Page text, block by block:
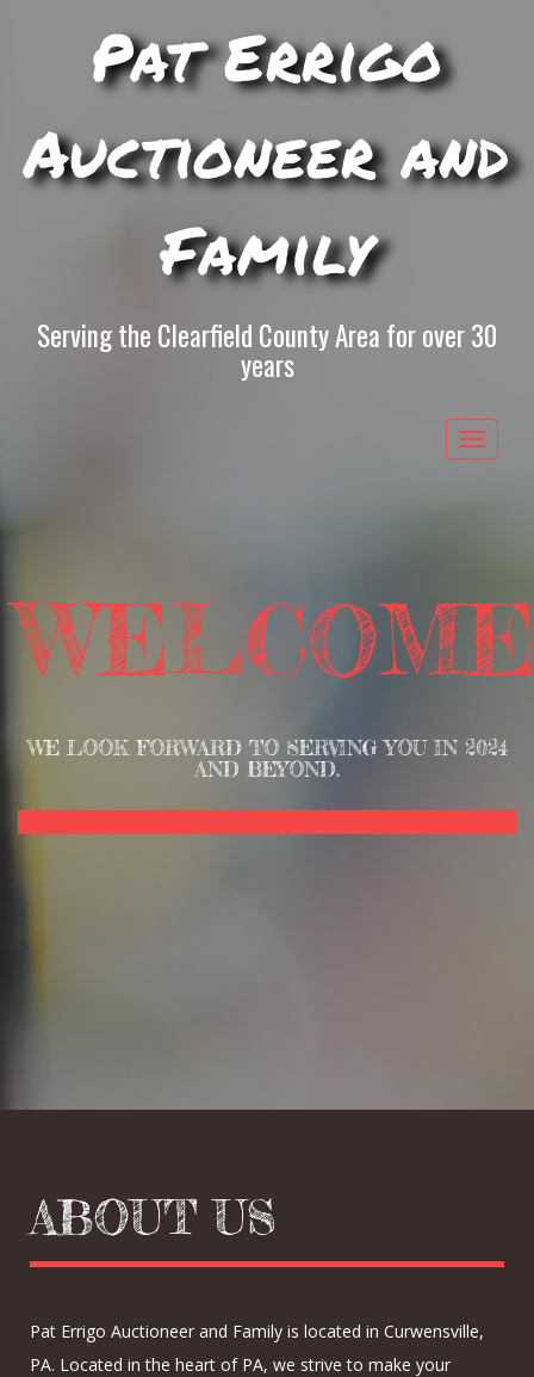
Pat Errigo
Auctioneer and
Family
Serving the Clearfield County Area for over 30
years
Toggle
WE LOOK FORWARD TO SERVING YOU IN 2024
AND BEYOND.
ABOUT US
Pat Errigo Auctioneer and Family is located in Curwensville,
PA. Located in the heart of PA, we strive to make your